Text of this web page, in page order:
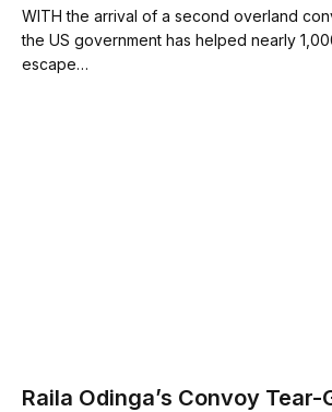
WITH the arrival of a second overland
the US government has helped nearly
escape…
Raila Odinga’s Convoy Tear-